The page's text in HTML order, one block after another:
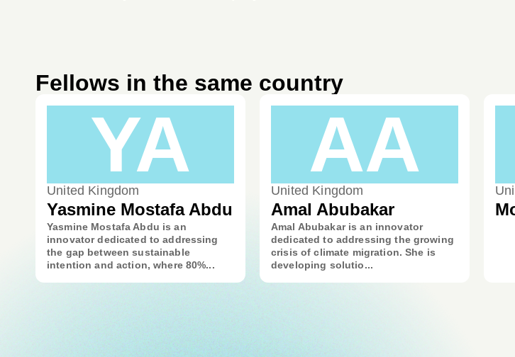
Fellows in the same country
YA
United Kingdom
Yasmine Mostafa Abdu
Yasmine Mostafa Abdu is an
innovator dedicated to addressing
the gap between sustainable
intention and action, where 80%...
AA
United Kingdom
Amal Abubakar
Amal Abubakar is an innovator
dedicated to addressing the growing
crisis of climate migration. She is
developing solutio...